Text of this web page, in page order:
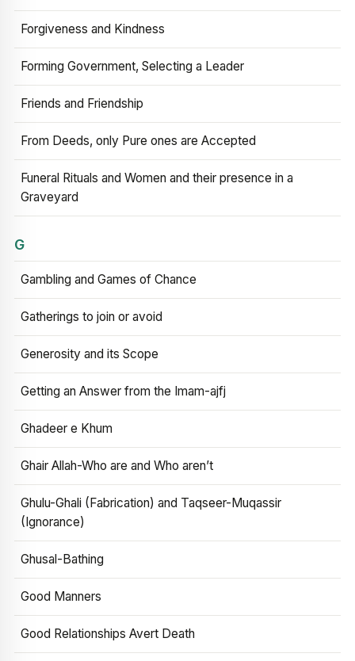
Forgiveness and Kindness
Forming Government, Selecting a Leader
Friends and Friendship
From Deeds, only Pure ones are Accepted
Funeral Rituals and Women and their presence in a
Graveyard
G
Gambling and Games of Chance
Gatherings to join or avoid
Generosity and its Scope
Getting an Answer from the Imam-ajfj
Ghadeer e Khum
Ghair Allah-Who are and Who aren’t
Ghulu-Ghali (Fabrication) and Taqseer-Muqassir
(Ignorance)
Ghusal-Bathing
Good Manners
Good Relationships Avert Death